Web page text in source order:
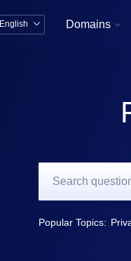
English  Domains 
Popular Topics: